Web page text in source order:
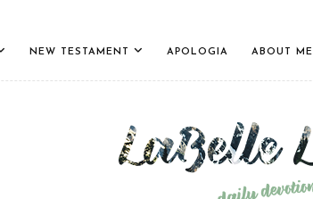
NEW TESTAMENT APOLOGIA ABOUT ME